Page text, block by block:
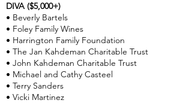
DIVA ($5,000+)
• Beverly Bartels
• Foley Family Wines
• Harrington Family Foundation
• The Jan Kahdeman Charitable Trust
• John Kahdeman Charitable Trust
• Michael and Cathy Casteel
• Terry Sanders
• Vicki Martinez